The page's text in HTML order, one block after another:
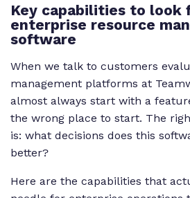
Key capabilities to look
enterprise resource
software
When we talk to customers
management platforms at
almost always start with a
the wrong place to start. The
is: what decisions does this
better?
Here are the capabilities that